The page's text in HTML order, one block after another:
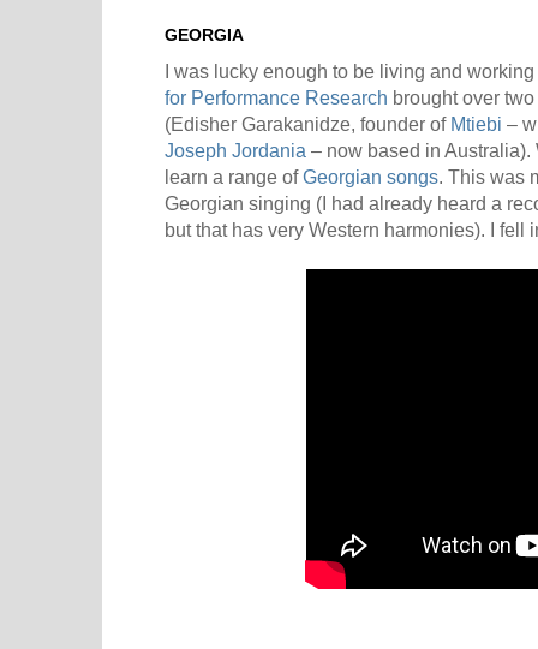
GEORGIA
I was lucky enough to be living and
for Performance Research brought over
(Edisher Garakanidze, founder of Mtiebi –
Joseph Jordania – now based in
learn a range ofGeorgian songs. This was
Georgian singing (I had already heard a
but that has very Western harmonies). I fell